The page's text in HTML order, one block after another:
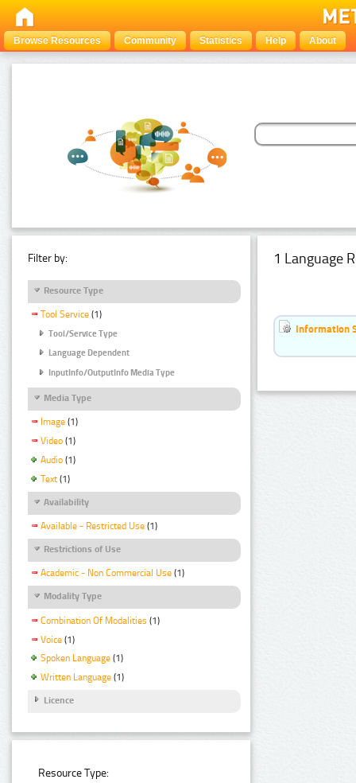
Browse Resources Community Statistics Help About
Filter by:
Resource Type
Tool Service (1)
Tool/Service Type
Language Dependent
InputInfo/OutputInfo Media Type
Media Type
Image (1)
Video (1)
Audio (1)
Text (1)
Availability
Available - Restricted Use (1)
Restrictions of Use
Academic - Non Commercial Use (1)
Modality Type
Combination Of Modalities (1)
Voice (1)
Spoken Language (1)
Written Language (1)
Licence
Resource Type:
1 Language
Information